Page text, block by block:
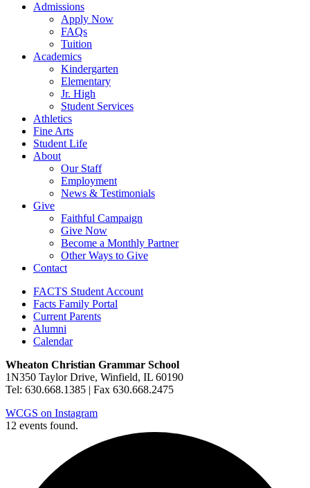
Admissions
Apply Now
FAQs
Tuition
Academics
Kindergarten
Elementary
Jr. High
Student Services
Athletics
Fine Arts
Student Life
About
Our Staff
Employment
News & Testimonials
Give
Faithful Campaign
Give Now
Become a Monthly Partner
Other Ways to Give
Contact
FACTS Student Account
Facts Family Portal
Current Parents
Alumni
Calendar
Wheaton Christian Grammar School
1N350 Taylor Drive, Winfield, IL 60190
Tel: 630.668.1385 | Fax 630.668.2475
WCGS on Instagram
12 events found.